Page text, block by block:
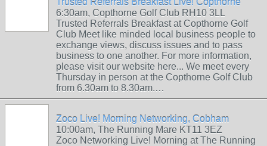
Trusted Referrals Breakfast Live! Copthorne
6:30am, Copthorne Golf Club RH10 3LL
Trusted Referrals Breakfast at Copthorne Golf
Club Meet like minded local business people to
exchange views, discuss issues and to pass
business to one another. For more information,
please visit our website here... We meet every
Thursday in person at the Copthorne Golf Club
from 6.30am to 8.30am.…
Zoco Live! Morning Networking, Cobham
10:00am, The Running Mare KT11 3EZ
Zoco Networking Live! Morning at The Running